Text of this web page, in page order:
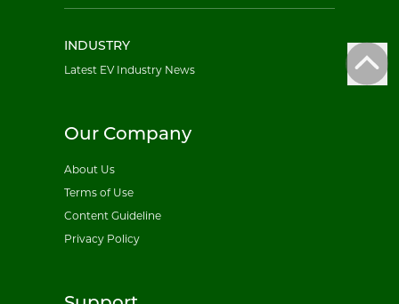
INDUSTRY
Latest EV Industry News
Our Company
About Us
Terms of Use
Content Guideline
Privacy Policy